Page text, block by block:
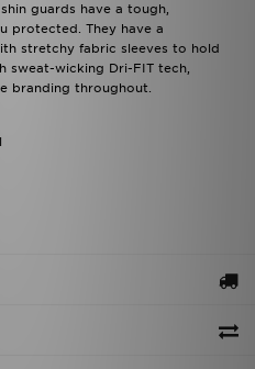
guards have a tough,
protected. They have a
stretchy fabric sleeves to hold
sweat-wicking Dri-FIT tech,
branding throughout.